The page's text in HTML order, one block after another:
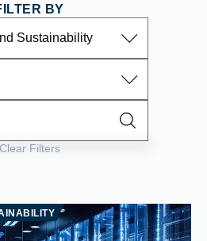
BY
Sustainability
Clear Filters